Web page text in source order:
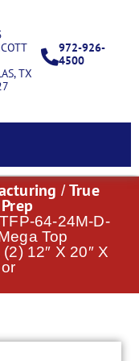
TX
972-926-
4500
/True
64-24M-D-
Top
12″ X 20″ X